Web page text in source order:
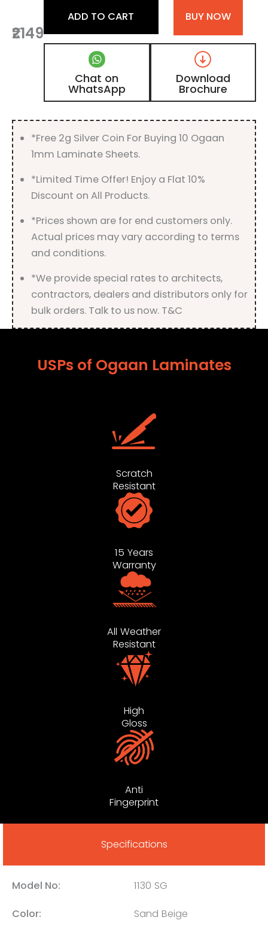
Sand
Color
Laminate
with
High
Gloss
Finish
₹2149
ADD TO CART BUY NOW
Chat on
WhatsApp
Download
Brochure
*Free 2g Silver Coin For Buying 10 Ogaan
1mm Laminate Sheets.
*Limited Time Offer! Enjoy a Flat 10%
Discount on All Products.
*Prices shown are for end customers only.
Actual prices may vary according to terms
and conditions.
*We provide special rates to architects,
contractors, dealers and distributors only for
bulk orders. Talk to us now. T&C
USPs of Ogaan Laminates
Scratch
Resistant
15 Years
Warranty
All Weather
Resistant
High
Gloss
Anti
Fingerprint
Specifications
Model No: 1130 SG
Color: Sand Beige